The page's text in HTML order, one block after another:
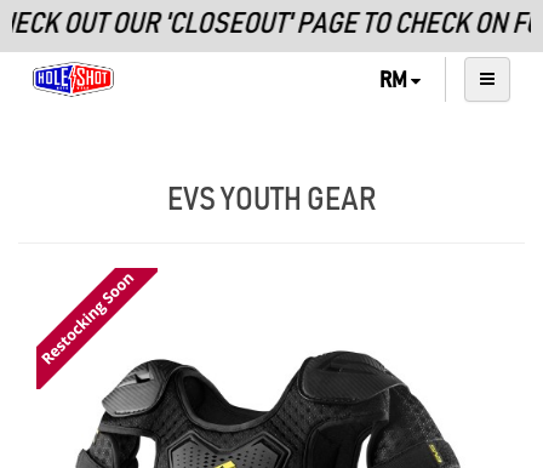
OUT OUR 'CLOSEOUT' PAGE TO CHECK ON
RM
EVS YOUTH GEAR